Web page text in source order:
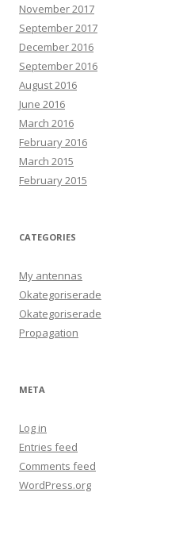
November 2017
September 2017
December 2016
September 2016
August 2016
June 2016
March 2016
February 2016
March 2015
February 2015
CATEGORIES
My antennas
Okategoriserade
Okategoriserade
Propagation
META
Log in
Entries feed
Comments feed
WordPress.org